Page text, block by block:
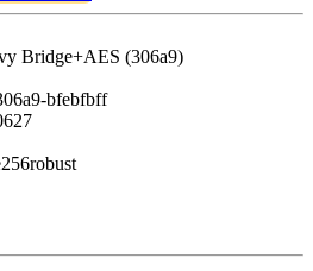
Bridge+AES (306a9)
bfebfbff